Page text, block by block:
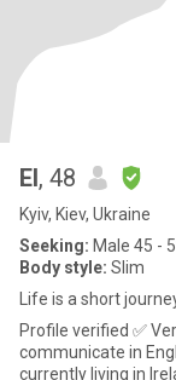
El, 48
Kyiv, Kiev, Ukraine
Seeking: Male 45 -
Body style: Slim
Life is a short
Profile verified ✅
communicate in English, thank you!
currently living in